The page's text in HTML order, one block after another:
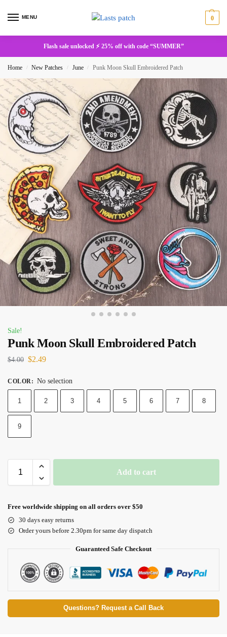
MENU 0
Flash sale unlocked ⚡ 25% off with code “SUMMER”
Home / New Patches / June / Punk Moon Skull Embroidered Patch
Sale!
Punk Moon Skull Embroidered Patch
$4.00 $2.49
COLOR : No selection
1 2 3 4 5 6 7 8
9
Add to cart
Free worldwide shipping on all orders over $50
30 days easy returns
Order yours before 2.30pm for same day dispatch
Guaranteed Safe Checkout
Questions? Request a Call Back